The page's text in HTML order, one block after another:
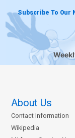
Subscribe To Our
About Us
Contact Information
Wikipedia